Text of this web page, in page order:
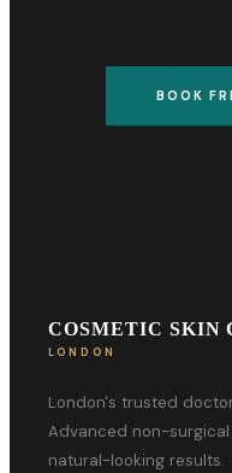
BOOK
COSMETIC SKIN
LONDON
London's trusted
Advanced non-
natural-looking results.